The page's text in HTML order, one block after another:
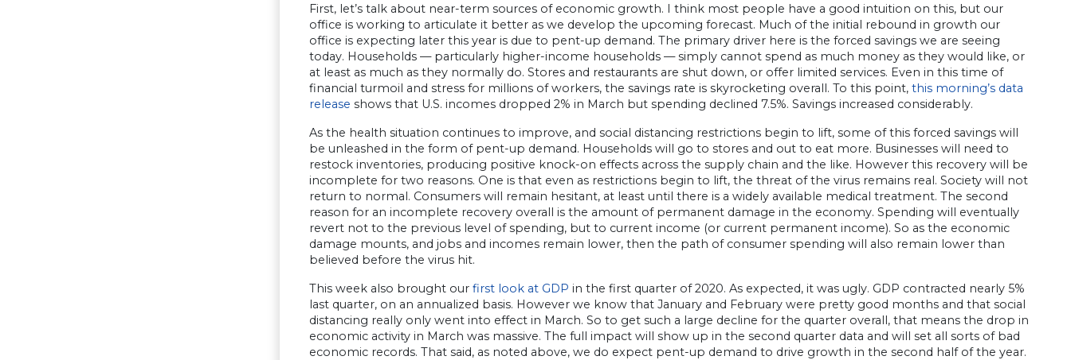
First, let’s talk about near-term sources of economic growth. I think most people have a good intuition on this, but our
office is working to articulate it better as we develop the upcoming forecast. Much of the initial rebound in growth our
office is expecting later this year is due to pent-up demand. The primary driver here is the forced savings we are seeing
today. Households — particularly higher-income households — simply cannot spend as much money as they would like, or
at least as much as they normally do. Stores and restaurants are shut down, or offer limited services. Even in this time of
financial turmoil and stress for millions of workers, the savings rate is skyrocketing overall. To this point, this morning’s data
release shows that U.S. incomes dropped 2% in March but spending declined 7.5%. Savings increased considerably.
As the health situation continues to improve, and social distancing restrictions begin to lift, some of this forced savings will
be unleashed in the form of pent-up demand. Households will go to stores and out to eat more. Businesses will need to
restock inventories, producing positive knock-on effects across the supply chain and the like. However this recovery will be
incomplete for two reasons. One is that even as restrictions begin to lift, the threat of the virus remains real. Society will not
return to normal. Consumers will remain hesitant, at least until there is a widely available medical treatment. The second
reason for an incomplete recovery overall is the amount of permanent damage in the economy. Spending will eventually
revert not to the previous level of spending, but to current income (or current permanent income). So as the economic
damage mounts, and jobs and incomes remain lower, then the path of consumer spending will also remain lower than
believed before the virus hit.
This week also brought our first look at GDP in the first quarter of 2020. As expected, it was ugly. GDP contracted nearly 5%
last quarter, on an annualized basis. However we know that January and February were pretty good months and that social
distancing really only went into effect in March. So to get such a large decline for the quarter overall, that means the drop in
economic activity in March was massive. The full impact will show up in the second quarter data and will set all sorts of bad
economic records. That said, as noted above, we do expect pent-up demand to drive growth in the second half of the year.